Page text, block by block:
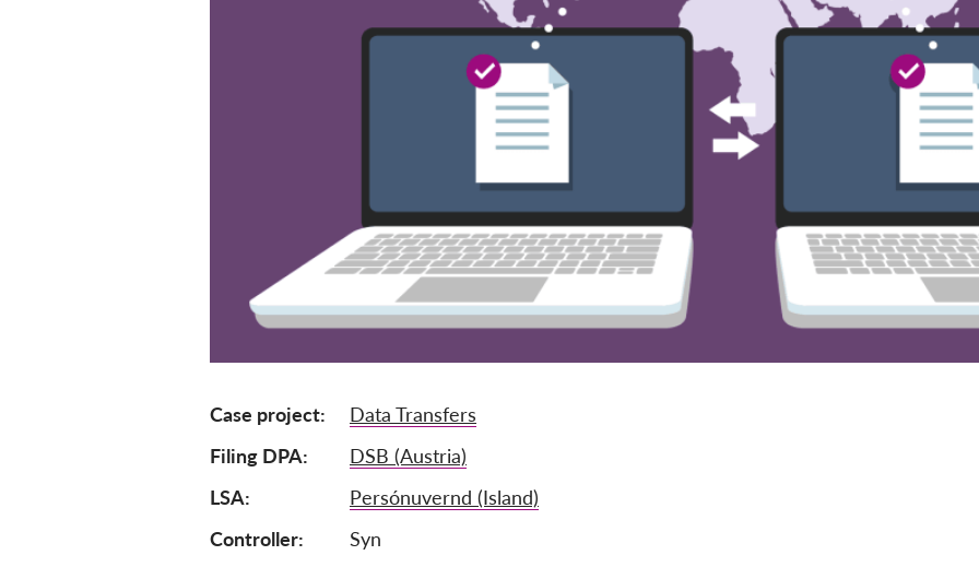
Case project
Data Transfers
Filing DPA
DSB (Austria)
LSA
Persónuvernd (Island)
Controller
Syn